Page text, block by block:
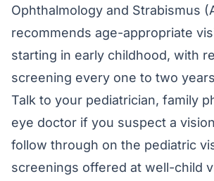
Ophthalmology and Strabismus
recommends age-appropriate
starting in early childhood, with
screening every one to two
Talk to your pediatrician, family
eye doctor if you suspect a
follow through on the pediatric
screenings offered at well-child